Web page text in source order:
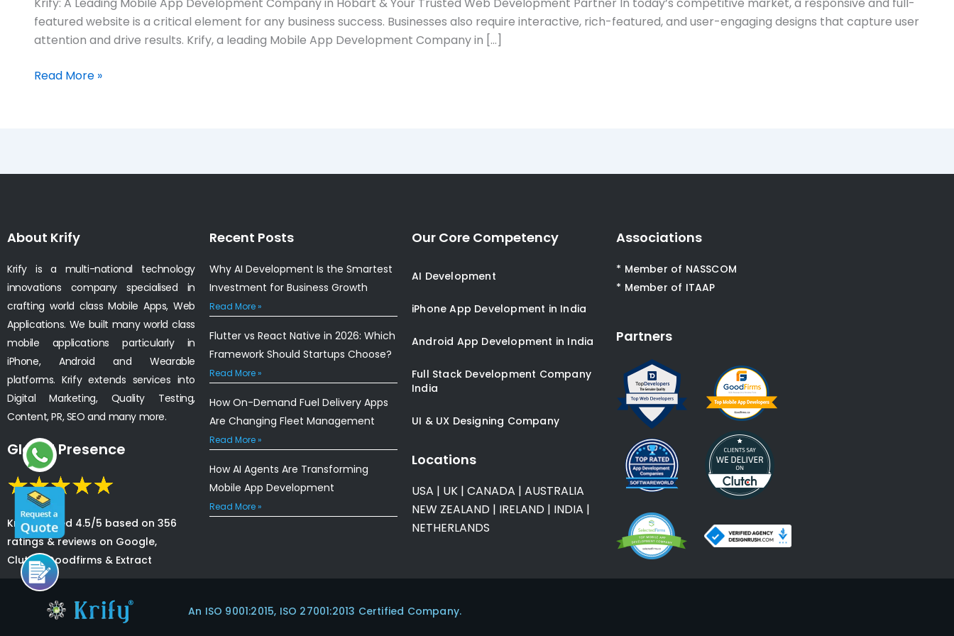
Krify: A Leading Mobile App Development Company in Hobart & Your Trusted Web Development Partner In today’s competitive market, a responsive and full-
featured website is a critical element for any business success. Businesses also require interactive, rich-featured, and user-engaging designs that capture user
attention and drive results. Krify, a leading Mobile App Development Company in […]
app
development
in
Read More »
About Krify
Krify is a multi-national technology
innovations company specialised in
crafting world class Mobile Apps, Web
Applications. We built many world class
mobile applications particularly in
iPhone, Android and Wearable
platforms. Krify extends services into
Digital Marketing, Quality Testing,
Content, PR, SEO and many more.
Global Presence
Krify is rated 4.5/5 based on 356
ratings & reviews on Google,
Clutch, Goodfirms & Extract
Recent Posts
Why AI Development Is the Smartest
Investment for Business Growth
Read More »
Flutter vs React Native in 2026: Which
Framework Should Startups Choose?
Read More »
How On-Demand Fuel Delivery Apps
Are Changing Fleet Management
Read More »
How AI Agents Are Transforming
Mobile App Development
Read More »
Our Core Competency
AI Development
iPhone App Development in India
Android App Development in India
Full Stack Development Company
India
UI & UX Designing Company
Locations
USA | UK | CANADA | AUSTRALIA
NEW ZEALAND | IRELAND | INDIA |
NETHERLANDS
Associations
* Member of NASSCOM
* Member of ITAAP
Partners
An ISO 9001:2015, ISO 27001:2013 Certified Company.